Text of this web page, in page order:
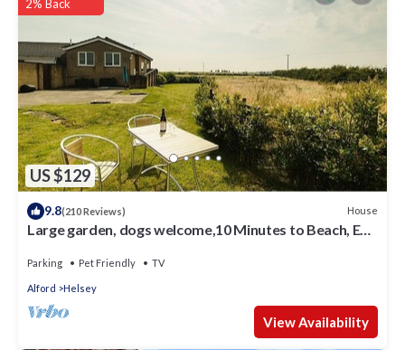
information or accuracy describing this Other, please let us
US $129
2% Back
9.8(210 Reviews) House
Large garden, dogs welcome,10 Minutes to Beach, EV
Parking Pet Friendly TV
Alford Helsey
View Availability